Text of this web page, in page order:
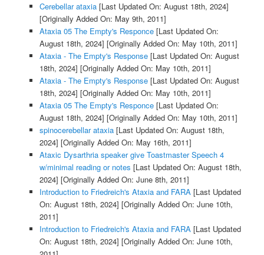
Cerebellar ataxia[Last Updated On: August 18th, 2024]
[Originally Added On: May 9th, 2011]
Ataxia 05 The Empty's Responce[Last Updated On:
August 18th, 2024] [Originally Added On: May 10th, 2011]
Ataxia - The Empty's Response[Last Updated On: August
18th, 2024] [Originally Added On: May 10th, 2011]
Ataxia - The Empty's Response[Last Updated On: August
18th, 2024] [Originally Added On: May 10th, 2011]
Ataxia 05 The Empty's Responce[Last Updated On:
August 18th, 2024] [Originally Added On: May 10th, 2011]
spinocerebellar ataxia[Last Updated On: August 18th,
2024] [Originally Added On: May 16th, 2011]
Ataxic Dysarthria speaker give Toastmaster Speech 4
w/minimal reading or notes [Last Updated On: August 18th,
2024] [Originally Added On: June 8th, 2011]
Introduction to Friedreich's Ataxia and FARA[Last Updated
On: August 18th, 2024] [Originally Added On: June 10th,
2011]
Introduction to Friedreich's Ataxia and FARA[Last Updated
On: August 18th, 2024] [Originally Added On: June 10th,